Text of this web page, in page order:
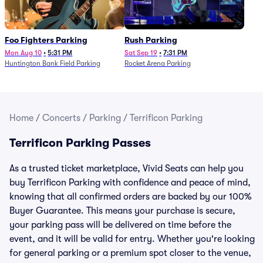
Foo Fighters Parking
Mon Aug 10 • 5:31 PM
Huntington Bank Field Parking
Rush Parking
Sat Sep 19 • 7:31 PM
Rocket Arena Parking
Home / Concerts / Parking / Terrificon Parking
Terrificon Parking Passes
As a trusted ticket marketplace, Vivid Seats can help you
buy Terrificon Parking with confidence and peace of mind,
knowing that all confirmed orders are backed by our 100%
Buyer Guarantee. This means your purchase is secure,
your parking pass will be delivered on time before the
event, and it will be valid for entry. Whether you're looking
for general parking or a premium spot closer to the venue,